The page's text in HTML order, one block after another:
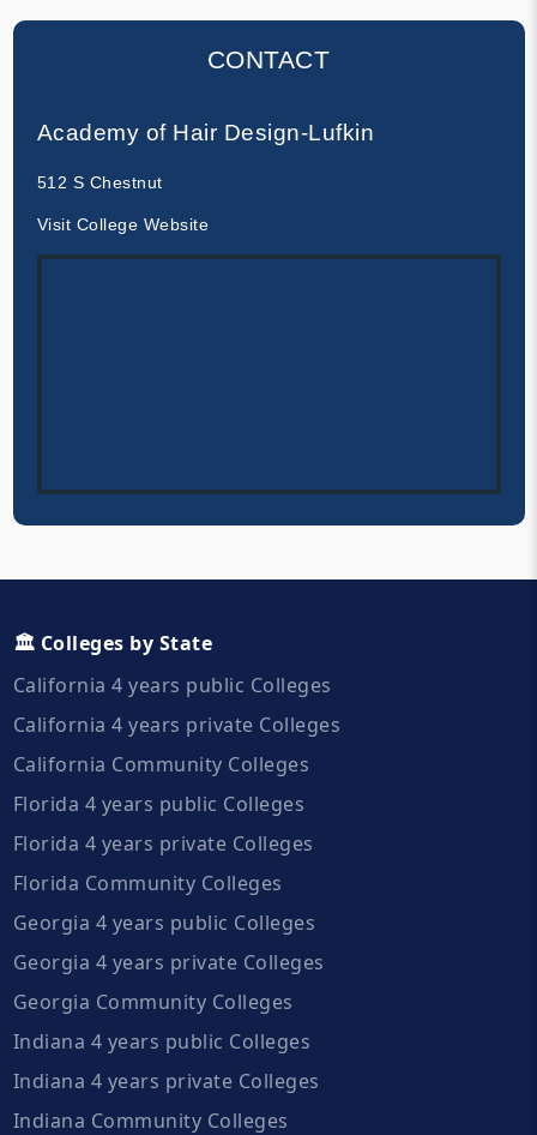
CONTACT
Academy of Hair Design-Lufkin
512 S Chestnut
Visit College Website
🏛️ Colleges by State
California 4 years public Colleges
California 4 years private Colleges
California Community Colleges
Florida 4 years public Colleges
Florida 4 years private Colleges
Florida Community Colleges
Georgia 4 years public Colleges
Georgia 4 years private Colleges
Georgia Community Colleges
Indiana 4 years public Colleges
Indiana 4 years private Colleges
Indiana Community Colleges